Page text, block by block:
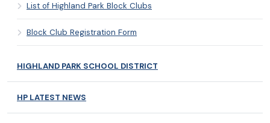
List of Highland Park Block Clubs
Block Club Registration Form
HIGHLAND PARK SCHOOL DISTRICT
HP LATEST NEWS